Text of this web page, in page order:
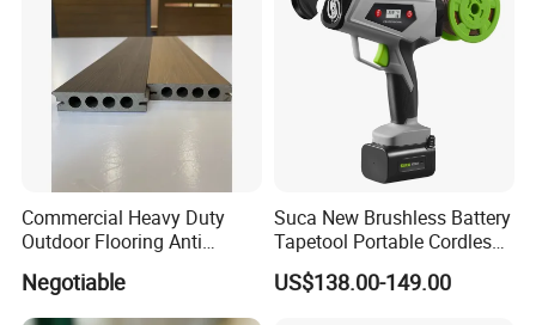
Commercial Heavy Duty
Outdoor Flooring Anti
Corrosion Wear Resistant
WPC Decking
Negotiable
Suca New Brushless Battery
Tapetool Portable Cordless
Electric Tying Machine
US$138.00-149.00